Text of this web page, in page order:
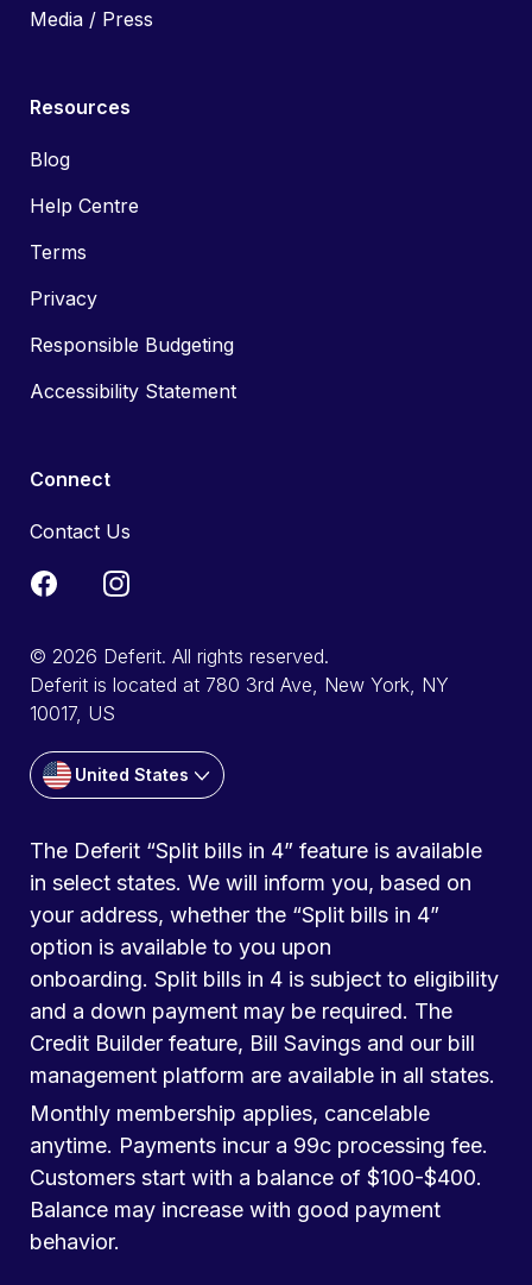
Media / Press
Resources
Blog
Help Centre
Terms
Privacy
Responsible Budgeting
Accessibility Statement
Connect
Contact Us
© 2026 Deferit. All rights reserved.
Deferit is located at 780 3rd Ave, New York, NY
10017, US
United States
The Deferit “Split bills in 4” feature is available
in select states. We will inform you, based on
your address, whether the “Split bills in 4”
option is available to you upon
onboarding. Split bills in 4 is subject to eligibility
and a down payment may be required. The
Credit Builder feature, Bill Savings and our bill
management platform are available in all states.
Monthly membership applies, cancelable
anytime. Payments incur a 99c processing fee.
Customers start with a balance of $100-$400.
Balance may increase with good payment
behavior.